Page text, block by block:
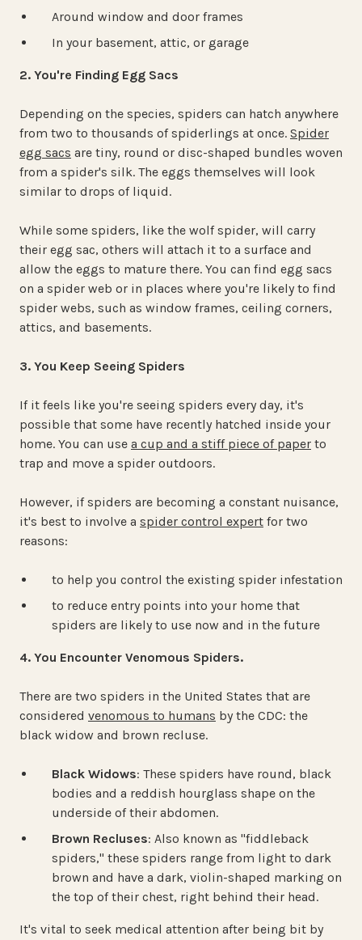
Around window and door frames
In your basement, attic, or garage
2. You're Finding Egg Sacs
Depending on the species, spiders can hatch anywhere
from two to thousands of spiderlings at once. Spider
egg sacs are tiny, round or disc-shaped bundles woven
from a spider's silk. The eggs themselves will look
similar to drops of liquid.
While some spiders, like the wolf spider, will carry
their egg sac, others will attach it to a surface and
allow the eggs to mature there. You can find egg sacs
on a spider web or in places where you're likely to find
spider webs, such as window frames, ceiling corners,
attics, and basements.
3. You Keep Seeing Spiders
If it feels like you're seeing spiders every day, it's
possible that some have recently hatched inside your
home. You can use a cup and a stiff piece of paper to
trap and move a spider outdoors.
However, if spiders are becoming a constant nuisance,
it's best to involve a spider control expert for two
reasons:
to help you control the existing spider infestation
to reduce entry points into your home that
spiders are likely to use now and in the future
4. You Encounter Venomous Spiders.
There are two spiders in the United States that are
considered venomous to humans by the CDC: the
black widow and brown recluse.
Black Widows: These spiders have round, black
bodies and a reddish hourglass shape on the
underside of their abdomen.
Brown Recluses: Also known as "fiddleback
spiders," these spiders range from light to dark
brown and have a dark, violin-shaped marking on
the top of their chest, right behind their head.
It's vital to seek medical attention after being bit by